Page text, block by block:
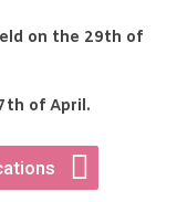
on the 29th of
of April.